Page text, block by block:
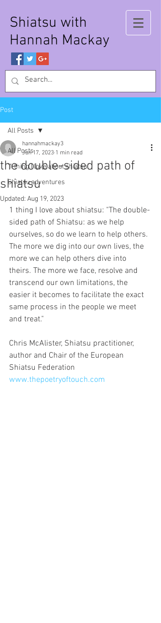
Shiatsu with
Hannah Mackay
Post
All Posts
'1 thing I love about shiatsu'
Shiatsu adventures
All Posts
the double-sided path of
shiatsu
hannahmackay3
Jun 17, 2023 1 min read
Updated: Aug 19, 2023
1 thing I love about shiatsu: "The double-
sided path of Shiatsu: as we help
ourselves, so do we learn to help others.
The more we dig into our own lives, the
more we can help others dive into
theirs. The more we face, resolve and
transcend our own limitations, the
easier it becomes to facilitate the exact
same process in the people we meet
and treat."
Chris McAlister, Shiatsu practitioner,
author and Chair of the European
Shiatsu Federation
www.thepoetryoftouch.com